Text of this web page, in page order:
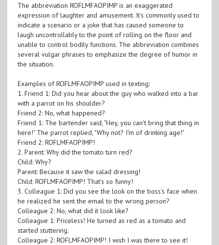
The abbreviation ROFLMFAOPIMP is an exaggerated
expression of laughter and amusement. It's commonly used to
indicate a scenario or a joke that has caused someone to
laugh uncontrollably to the point of rolling on the floor and
unable to control bodily functions. The abbreviation combines
several vulgar phrases to emphasize the degree of humor in
the situation.
Examples of ROFLMFAOPIMP used in texting:
1. Friend 1: Did you hear about the guy who walked into a bar
with a parrot on his shoulder?
Friend 2: No, what happened?
Friend 1: The bartender said, "Hey, you can't bring that thing in
here!" The parrot replied, "Why not? I'm of drinking age!"
Friend 2: ROFLMFAOPIMP!
2. Parent: Why did the tomato turn red?
Child: Why?
Parent: Because it saw the salad dressing!
Child: ROFLMFAOPIMP! That's so funny!
3. Colleague 1: Did you see the look on the boss's face when
he realized he sent the email to the wrong person?
Colleague 2: No, what did it look like?
Colleague 1: Priceless! He turned as red as a tomato and
started stuttering.
Colleague 2: ROFLMFAOPIMP! I wish I was there to see it!